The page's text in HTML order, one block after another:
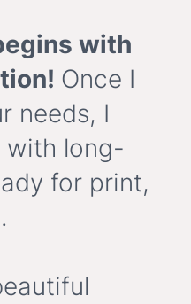
with
Once I
needs, I
with long-
for print,